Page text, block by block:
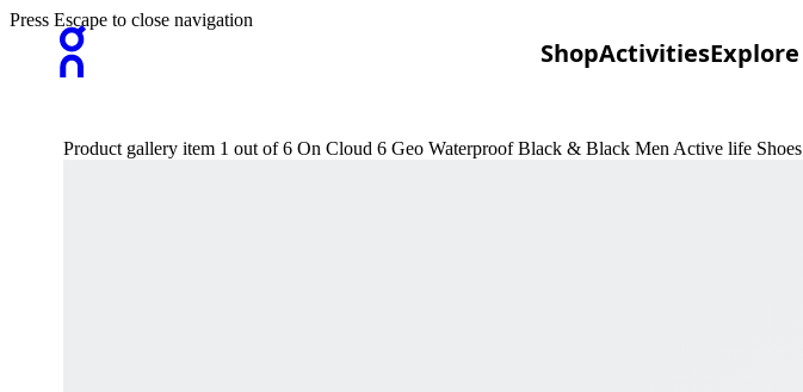
ShopActivitiesExplore
Press Escape to close navigation
Product gallery item 1 out of 6 On Cloud 6 Geo Waterproof Black & Black Men Active life Shoes